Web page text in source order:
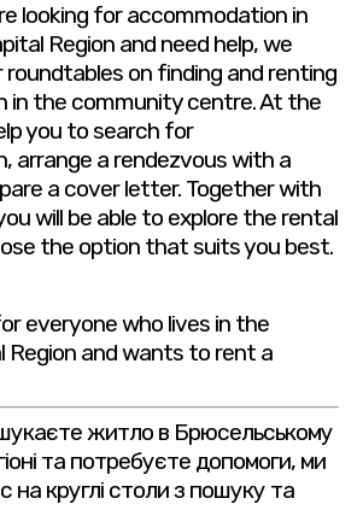
looking for accommodation in
Region and need help, we
on finding and renting
in the community centre. At the
you to search for
arrange a rendezvous with a
a cover letter. Together with
will be able to explore the rental
the option that suits you best.
everyone who lives in the
Region and wants to rent a
житло в Брюсельському
та потребуєте допомоги, ми
на круглі столи з пошуку та